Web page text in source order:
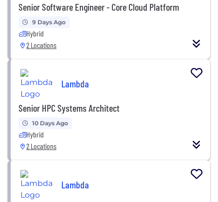
Senior Software Engineer - Core Cloud Platform
9 Days Ago
Hybrid
2 Locations
Lambda
Senior HPC Systems Architect
10 Days Ago
Hybrid
2 Locations
Lambda